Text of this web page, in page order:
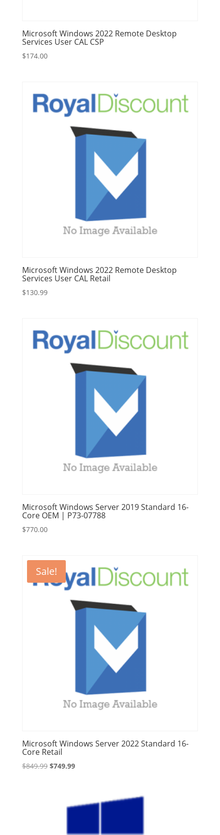
Microsoft Windows 2022 Remote Desktop
Services User CAL CSP
$174.00
Microsoft Windows 2022 Remote Desktop
Services User CAL Retail
$130.99
Microsoft Windows Server 2019 Standard 16-
Core OEM | P73-07788
$770.00
Sale!
Microsoft Windows Server 2022 Standard 16-
Core Retail
$849.99 Original
$749.99Current
$749.99.